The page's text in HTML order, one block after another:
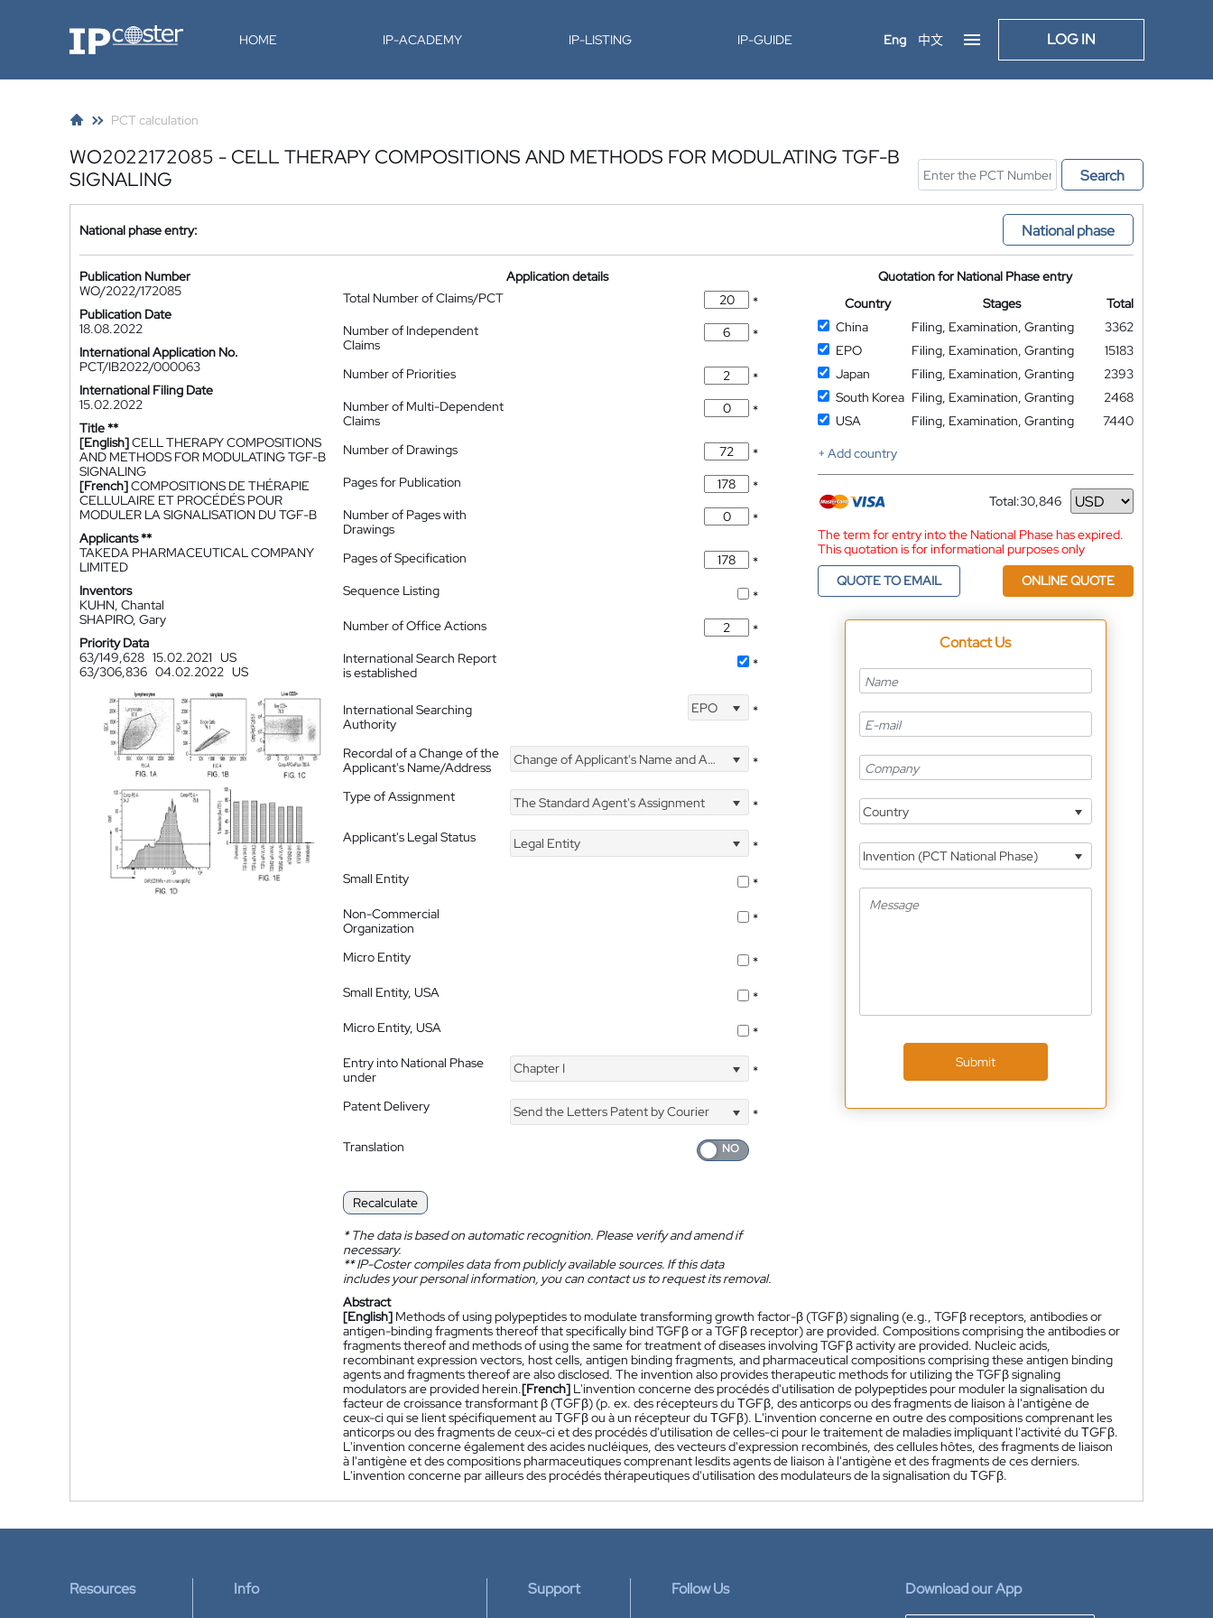
IP-Coster HOME IP-ACADEMY IP-LISTING IP-GUIDE Eng 中文 LOG IN
PCT calculation
WO2022172085 - CELL THERAPY COMPOSITIONS AND METHODS FOR MODULATING TGF-B
SIGNALING
Search
National phase entry: National phase
Publication Number
WO/2022/172085
Publication Date
18.08.2022
International Application No.
PCT/IB2022/000063
International Filing Date
15.02.2022
Title **
[English]CELL THERAPY COMPOSITIONS
AND METHODS FOR MODULATING TGF-B
SIGNALING
[French]COMPOSITIONS DE THÉRAPIE
CELLULAIRE ET PROCÉDÉS POUR
MODULER LA SIGNALISATION DU TGF-B
Applicants **
TAKEDA PHARMACEUTICAL COMPANY
LIMITED
Inventors
KUHN, Chantal
SHAPIRO, Gary
Priority Data
63/149,628 15.02.2021 US
63/306,836 04.02.2022 US
Application details
Total Number of Claims/PCT
*
Number of Independent
Claims
*
Number of Priorities
*
Number of Multi-Dependent
Claims
*
Number of Drawings
*
Pages for Publication
*
Number of Pages with
Drawings
*
Pages of Specification
*
Sequence Listing
*
Number of Office Actions
*
International Search Report
is established
*
International Searching
Authority
EPO *
Recordal of a Change of the
Applicant's Name/Address
Change of Applicant's Name and Address *
Type of Assignment The Standard Agent's Assignment
*
Applicant's Legal Status
Legal Entity
*
Small Entity
*
Non-Commercial
Organization
*
Micro Entity
*
Small Entity, USA
*
Micro Entity, USA
*
Entry into National Phase
under
Chapter I *
Patent Delivery Send the Letters Patent by Courier
*
Translation
Recalculate
*The data is based on automatic recognition. Please verify and amend if
necessary.
**IP-Coster compiles data from publicly available sources. If this data
includes your personal information, you can contact us to request its removal.
Quotation for National Phase entry
Country
Stages
Total
China
Filing, Examination, Granting
3362
EPO
Filing, Examination, Granting
15183
Japan
Filing, Examination, Granting
2393
South Korea Filing, Examination, Granting
2468
USA
Filing, Examination, Granting
7440
+ Add country
Total:30,846
Currency
The term for entry into the National Phase has expired.
This quotation is for informational purposes only
QUOTE TO EMAIL
ONLINE QUOTE
Contact Us
Country
Invention (PCT National Phase)
Submit
Abstract
[English] Methods of using polypeptides to modulate transforming growth factor-β (TGFβ) signaling (e.g., TGFβ receptors, antibodies or
antigen-binding fragments thereof that specifically bind TGFβ or a TGFβ receptor) are provided. Compositions comprising the antibodies or
fragments thereof and methods of using the same for treatment of diseases involving TGFβ activity are provided. Nucleic acids,
recombinant expression vectors, host cells, antigen binding fragments, and pharmaceutical compositions comprising these antigen binding
agents and fragments thereof are also disclosed. The invention also provides therapeutic methods for utilizing the TGFβ signaling
modulators are provided herein.[French] L'invention concerne des procédés d'utilisation de polypeptides pour moduler la signalisation du
facteur de croissance transformant β (ΤGFβ) (p. ex. des récepteurs du ΤGFβ, des anticorps ou des fragments de liaison à l'antigène de
ceux-ci qui se lient spécifiquement au ΤGFβ ou à un récepteur du ΤGFβ). L'invention concerne en outre des compositions comprenant les
anticorps ou des fragments de ceux-ci et des procédés d'utilisation de celles-ci pour le traitement de maladies impliquant l'activité du ΤGFβ.
L'invention concerne également des acides nucléiques, des vecteurs d'expression recombinés, des cellules hôtes, des fragments de liaison
à l'antigène et des compositions pharmaceutiques comprenant lesdits agents de liaison à l'antigène et des fragments de ces derniers.
L'invention concerne par ailleurs des procédés thérapeutiques d'utilisation des modulateurs de la signalisation du ΤGFβ.
Resources Info Support Follow Us Download our App